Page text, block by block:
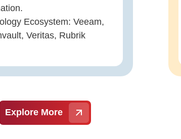
Ecosystem: Veeam,
Veritas, Rubrik
Explore More